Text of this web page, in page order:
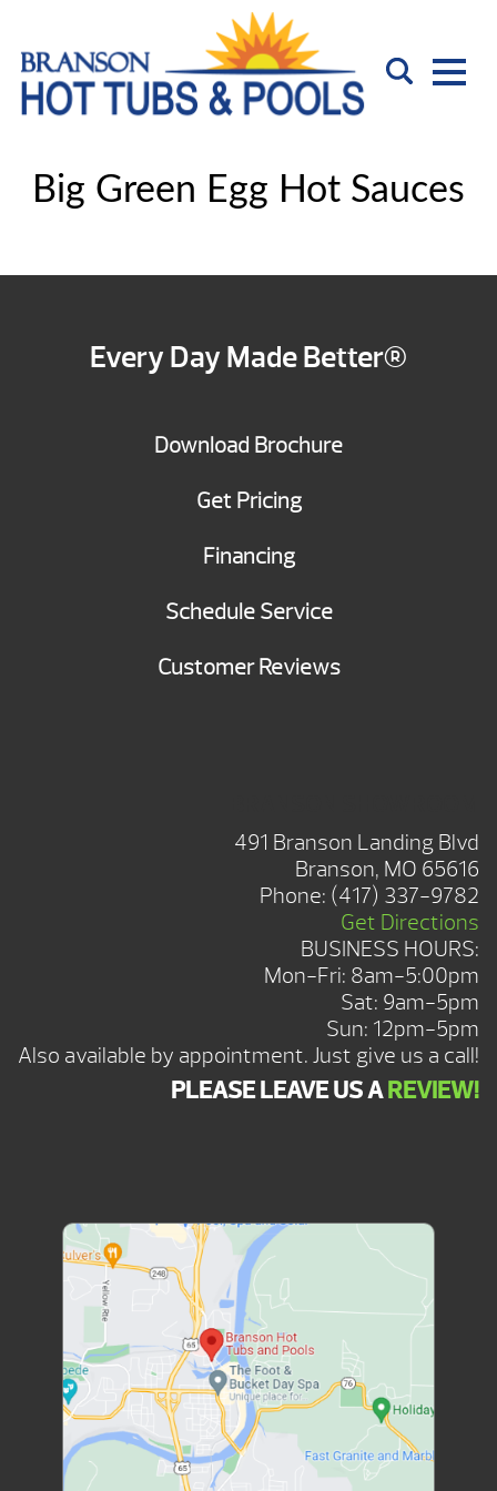
Big Green Egg Hot Sauces
Every Day Made Better®
Download Brochure
Get Pricing
Financing
Schedule Service
Customer Reviews
491 Branson Landing Blvd
Branson, MO 65616
Phone: (417) 337-9782
Get Directions
BUSINESS HOURS:
Mon-Fri: 8am-5:00pm
Sat: 9am-5pm
Sun: 12pm-5pm
Also available by appointment. Just give us a call!
PLEASE LEAVE US AREVIEW!